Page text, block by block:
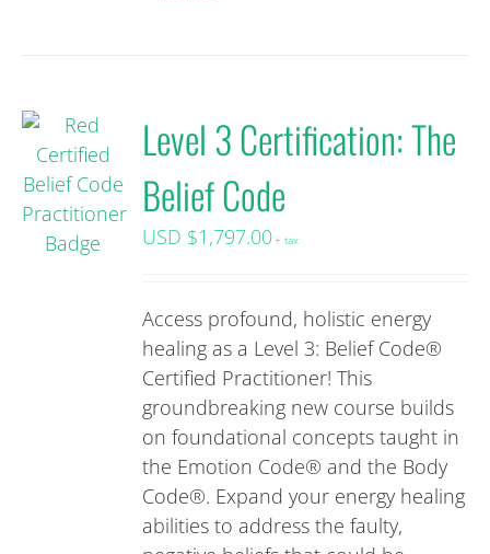
Level 3 Certification: The
Belief Code
USD $1,797.00+ tax
Access profound, holistic energy
healing as a Level 3: Belief Code®
Certified Practitioner! This
groundbreaking new course builds
on foundational concepts taught in
the Emotion Code® and the Body
Code®. Expand your energy healing
abilities to address the faulty,